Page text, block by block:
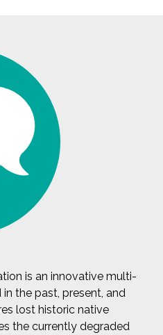
is an innovative multi-
the past, present, and
lost historic native
the currently degraded